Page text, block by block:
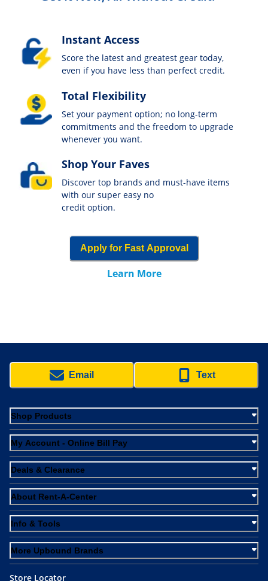
Instant Access
Score the latest and greatest gear today,
even if you have less than perfect credit.
Total Flexibility
Set your payment option; no long-term
commitments and the freedom to upgrade
whenever you want.
Shop Your Faves
Discover top brands and must-have items
with our super easy no
credit option.
Apply for Fast Approval
Learn More
Email Text
Shop Products
My Account - Online Bill Pay
Deals & Clearance
About Rent-A-Center
Info & Tools
More Upbound Brands
Store Locator